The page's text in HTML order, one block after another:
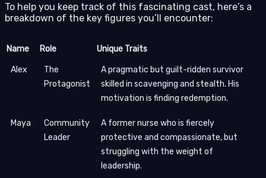
To help you keep track of this fascinating cast, here’s a
breakdown of the key figures you’ll encounter:
Name Role Unique Traits
Alex
The
Protagonist
A pragmatic but guilt-ridden survivor
skilled in scavenging and stealth. His
motivation is finding redemption.
Maya
Community
Leader
A former nurse who is fiercely
protective and compassionate, but
struggling with the weight of
leadership.